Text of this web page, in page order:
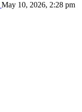
May 10, 2026, 2:28 pm